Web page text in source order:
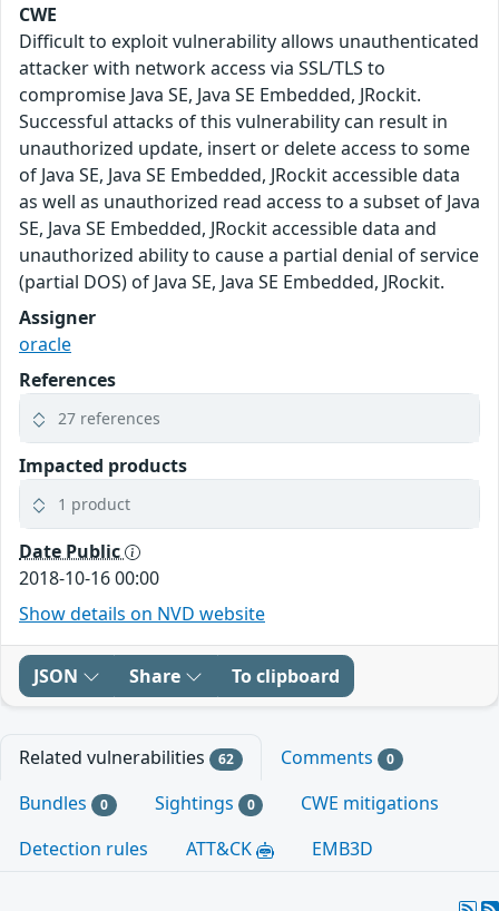
CWE
Difficult to exploit vulnerability allows unauthenticated
attacker with network access via SSL/TLS to
compromise Java SE, Java SE Embedded, JRockit.
Successful attacks of this vulnerability can result in
unauthorized update, insert or delete access to some
of Java SE, Java SE Embedded, JRockit accessible data
as well as unauthorized read access to a subset of Java
SE, Java SE Embedded, JRockit accessible data and
unauthorized ability to cause a partial denial of service
(partial DOS) of Java SE, Java SE Embedded, JRockit.
Assigner
oracle
References
27 references
Impacted products
1 product
Date Public
2018-10-16 00:00
Show details on NVD website
JSON Share To clipboard
Related vulnerabilities 62 Comments 0
Bundles 0 Sightings 0
CWE mitigations
Detection rules
ATT&CK EMB3D